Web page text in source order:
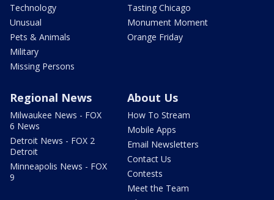
Technology
Unusual
Pets & Animals
Military
Missing Persons
Tasting Chicago
Monument Moment
Orange Friday
Regional News
Milwaukee News - FOX
6 News
Detroit News - FOX 2
Detroit
Minneapolis News - FOX
9
About Us
How To Stream
Mobile Apps
Email Newsletters
Contact Us
Contests
Meet the Team